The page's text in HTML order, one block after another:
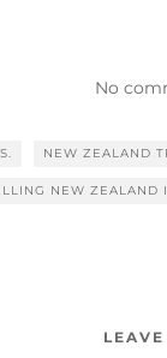
No
NEW ZEALAND
NEW ZEALAND